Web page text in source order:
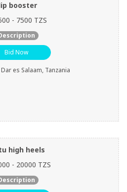
booster
- 7500 TZS
Bid Now
es Salaam, Tanzania
high heels
- 20000 TZS